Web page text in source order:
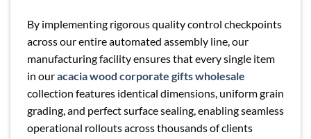
By implementing rigorous quality control checkpoints
across our entire automated assembly line, our
manufacturing facility ensures that every single item
in ouracacia wood corporate gifts wholesale
collection features identical dimensions, uniform grain
grading, and perfect surface sealing, enabling seamless
operational rollouts across thousands of clients